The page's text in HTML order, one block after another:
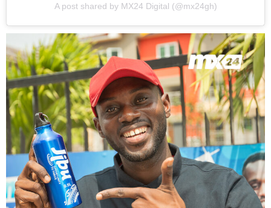
A post shared by MX24 Digital (@mx24gh)